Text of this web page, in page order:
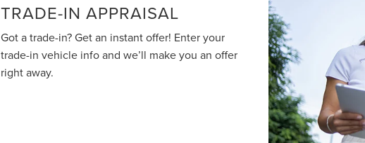
TRADE-IN APPRAISAL
Got a trade-in? Get an instant offer! Enter your
trade-in vehicle info and we’ll make you an offer
right away.